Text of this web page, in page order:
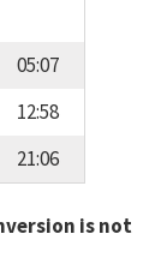
05:07
12:58
21:06
is not